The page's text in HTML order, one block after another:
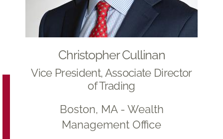
Christopher Cullinan
Vice President, Associate Director
of Trading
Boston, MA - Wealth
Management Office